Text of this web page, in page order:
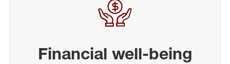
Financial well-being